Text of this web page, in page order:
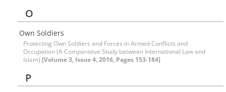
O
Own Soldiers
Protecting Own Soldiers and Forces in Armed Conflicts and
Occupation (A Comparative Study between International Law and
Islam) [Volume 3, Issue 4, 2016, Pages 153-184]
P